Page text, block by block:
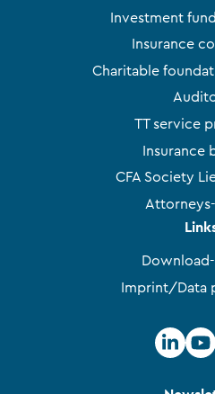
Investment
Insurance
Charitable
TT service
Insurance
CFA Society
Imprint/Data